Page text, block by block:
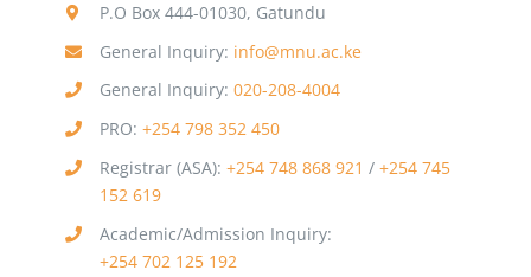
P.O Box 444-01030, Gatundu
General Inquiry: info@mnu.ac.ke
General Inquiry: 020-208-4004
PRO: +254 798 352 450
Registrar (ASA): +254 748 868 921 / +254 745
152 619
Academic/Admission Inquiry:
+254 702 125 192